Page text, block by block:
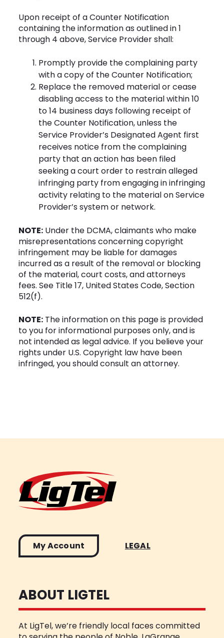
Upon receipt of a Counter Notification
containing the information as outlined in 1
through 4 above, Service Provider shall:
Promptly provide the complaining party
with a copy of the Counter Notification;
Replace the removed material or cease
disabling access to the material within 10
to 14 business days following receipt of
the Counter Notification, unless the
Service Provider’s Designated Agent first
receives notice from the complaining
party that an action has been filed
seeking a court order to restrain alleged
infringing party from engaging in infringing
activity relating to the material on Service
Provider’s system or network.
NOTE: Under the DCMA, claimants who make
misrepresentations concerning copyright
infringement may be liable for damages
incurred as a result of the removal or blocking
of the material, court costs, and attorneys
fees. See Title 17, United States Code, Section
512(f).
NOTE: The information on this page is provided
to you for informational purposes only, and is
not intended as legal advice. If you believe your
rights under U.S. Copyright law have been
infringed, you should consult an attorney.
My Account LEGAL
ABOUT LIGTEL
At LigTel, we’re friendly local faces committed